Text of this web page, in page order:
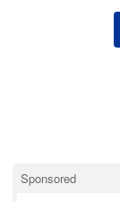
Sponsored